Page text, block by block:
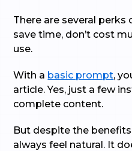
There are several
save time, don’t cost
use.
With a basic prompt,
article. Yes, just a few
complete content.
But despite the
always feel natural. It